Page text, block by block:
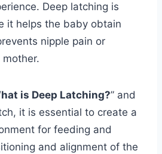
Deep latching is
it helps the baby obtain
nipple pain or
is Deep Latching?” and
it is essential to create a
for feeding and
and alignment of the